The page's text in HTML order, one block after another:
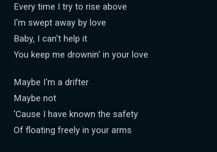
Every time I try to rise above
I'm swept away by love
Baby, I can't help it
You keep me drownin' in your love
Maybe I'm a drifter
Maybe not
'Cause I have known the safety
Of floating freely in your arms